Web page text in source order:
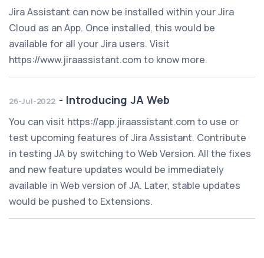
Jira Assistant can now be installed within your Jira
Cloud as an App. Once installed, this would be
available for all your Jira users. Visit
https://www.jiraassistant.com to know more.
26-Jul-2022- Introducing JA Web
You can visit https://app.jiraassistant.com to use or
test upcoming features of Jira Assistant. Contribute
in testing JA by switching to Web Version. All the fixes
and new feature updates would be immediately
available in Web version of JA. Later, stable updates
would be pushed to Extensions.